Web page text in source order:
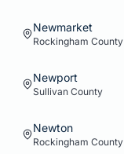
Newmarket
Rockingham County
Newport
Sullivan County
Newton
Rockingham County